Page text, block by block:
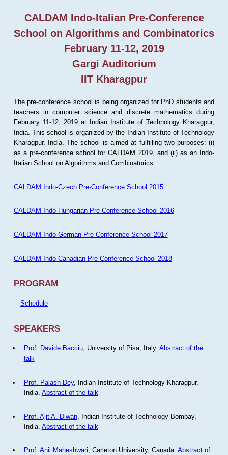
CALDAM Indo-Italian Pre-Conference
School on Algorithms and Combinatorics
February 11-12, 2019
Gargi Auditorium
IIT Kharagpur
The pre-conference school is being organized for PhD students and
teachers in computer science and discrete mathematics during
February 11-12, 2019 at Indian Institute of Technology Kharagpur,
India. This school is organized by the Indian Institute of Technology
Kharagpur, India. The school is aimed at fulfilling two purposes: (i)
as a pre-conference school for CALDAM 2019, and (ii) as an Indo-
Italian School on Algorithms and Combinatorics.
CALDAM Indo-Czech Pre-Conference School 2015
CALDAM Indo-Hungarian Pre-Conference School 2016
CALDAM Indo-German Pre-Conference School 2017
CALDAM Indo-Canadian Pre-Conference School 2018
PROGRAM
Schedule
SPEAKERS
Prof. Davide Bacciu, University of Pisa, Italy. Abstract of the
talk
Prof. Palash Dey, Indian Institute of Technology Kharagpur,
India. Abstract of the talk
Prof. Ajit A. Diwan, Indian Institute of Technology Bombay,
India. Abstract of the talk
Prof. Anil Maheshwari, Carleton University, Canada. Abstract of